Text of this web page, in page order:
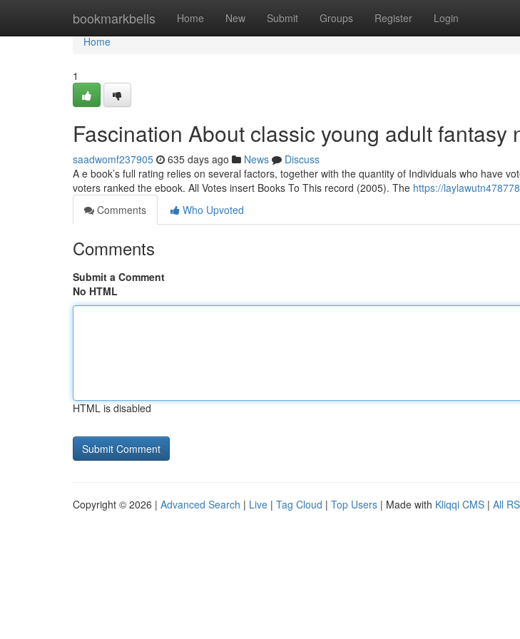
bookmarkbells Home New Submit Groups Register Login
Home
Home
1
Fascination About classic young adult fantasy
saadwomf237905 635 days ago News
Discuss
A e book’s full rating relies on several factors, together with the quantity of Individuals who have
voters ranked the ebook. All Votes insert Books To This record (2005). The https://
Comments
Who Upvoted
Comments
Submit a Comment
No HTML
HTML is disabled
Copyright © 2026 | Advanced Search | Live | Tag Cloud | Top Users | Made with Kliqqi CMS | All